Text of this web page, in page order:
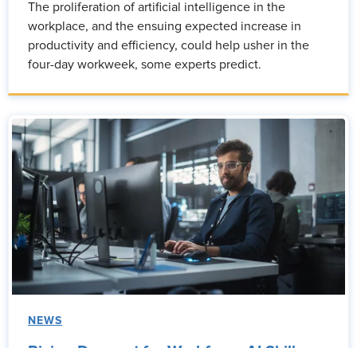
The proliferation of artificial intelligence in the
workplace, and the ensuing expected increase in
productivity and efficiency, could help usher in the
four-day workweek, some experts predict.
NEWS